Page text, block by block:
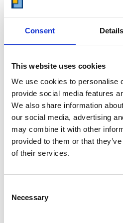
Consent Details
This website uses cookies
We use cookies to personalise
provide social media features
We also share information
our social media, advertising
may combine it with other
provided to them or that
of their services.
Selection
Necessary
take
how
Self
–
If
and